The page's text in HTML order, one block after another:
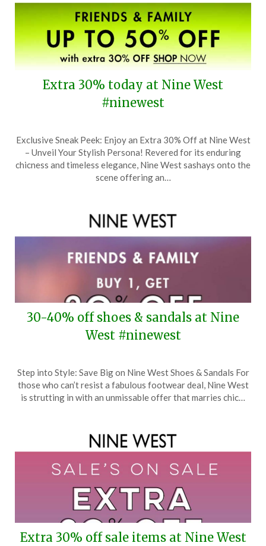
Extra 30% today at Nine West
#ninewest
on
October
23,
TheCouponsApp
Exclusive Sneak Peek: Enjoy an Extra 30% Off at Nine West
– Unveil Your Stylish Persona! Revered for its enduring
chicness and timeless elegance, Nine West sashays onto the
scene offering an…
30-40% off shoes & sandals at Nine
West #ninewest
on
April
TheCouponsApp
Step into Style: Save Big on Nine West Shoes & Sandals For
those who can’t resist a fabulous footwear deal, Nine West
is strutting in with an unmissable offer that marries chic…
Extra 30% off sale items at Nine West